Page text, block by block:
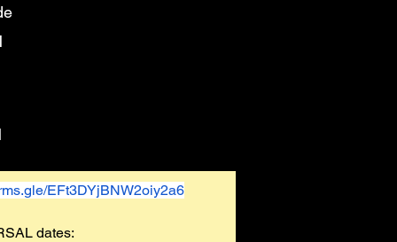
EFt3DYjBNW2oiy2a6
dates: